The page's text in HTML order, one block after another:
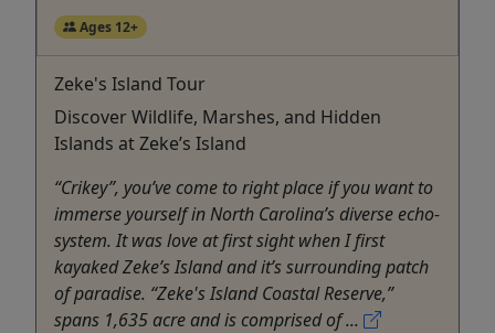
Ages 12+
Zeke's Island Tour
Discover Wildlife, Marshes, and Hidden
Islands at Zeke’s Island
“Crikey”, you’ve come to right place if you want to
immerse yourself in North Carolina’s diverse echo-
system. It was love at first sight when I first
kayaked Zeke’s Island and it’s surrounding patch
of paradise. “Zeke's Island Coastal Reserve,”
spans 1,635 acre and is comprised of ...